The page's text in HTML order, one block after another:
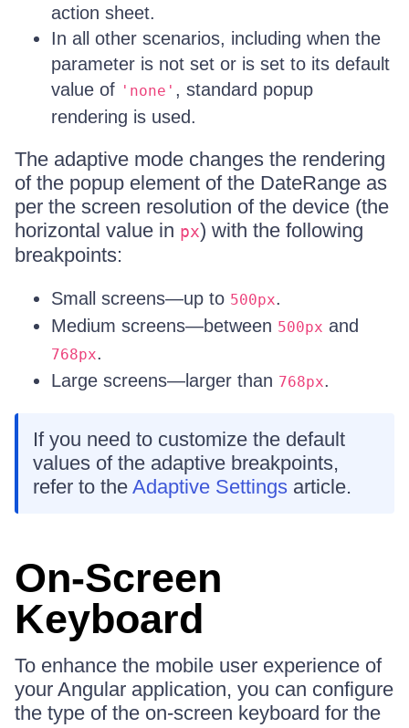
action sheet.
In all other scenarios, including when the
parameter is not set or is set to its default
value of 'none' , standard popup
rendering is used.
The adaptive mode changes the rendering
of the popup element of the DateRange as
per the screen resolution of the device (the
horizontal value in px) with the following
breakpoints:
Small screens—up to 500px.
Medium screens—between 500px and
768px.
Large screens—larger than 768px.
If you need to customize the default
values of the adaptive breakpoints,
refer to the Adaptive Settings article.
On-Screen
Keyboard
To enhance the mobile user experience of
your Angular application, you can configure
the type of the on-screen keyboard for the